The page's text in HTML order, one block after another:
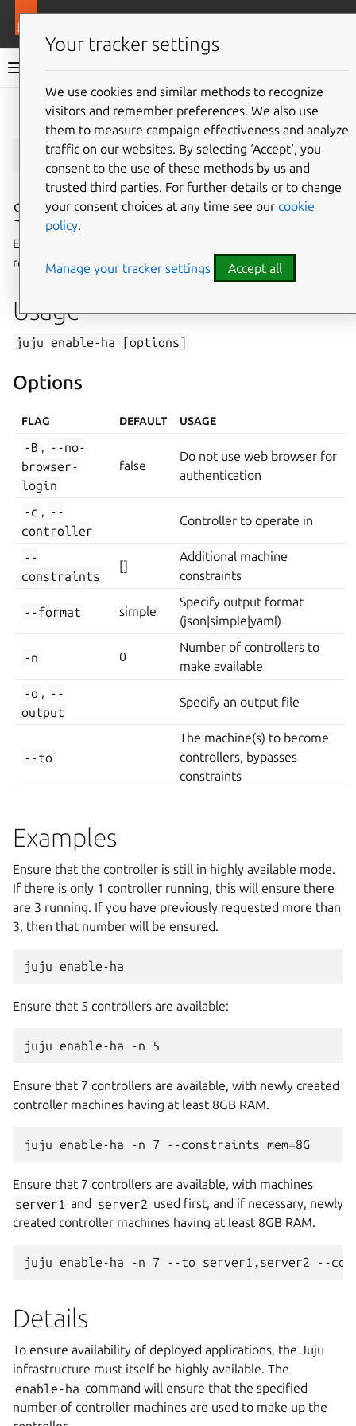
Juju documentation
Give feedback
juju enable-ha
Summary
Ensure that sufficient controllers exist to provide
redundancy.
Usage
juju enable-ha [options]
Options
FLAG DEFAULT USAGE
-B , --no-
browser-
login
false
Do not use web browser for
authentication
-c , --
controller
Controller to operate in
--
constraints
[]
Additional machine
constraints
--format simple
Specify output format
(json|simple|yaml)
-n 0
Number of controllers to
make available
-o , --
output
Specify an output file
--to
The machine(s) to become
controllers, bypasses
constraints
Examples
Ensure that the controller is still in highly available mode.
If there is only 1 controller running, this will ensure there
are 3 running. If you have previously requested more than
3, then that number will be ensured.
Ensure that 5 controllers are available:
Ensure that 7 controllers are available, with newly created
controller machines having at least 8GB RAM.
Ensure that 7 controllers are available, with machines
server1 and server2 used first, and if necessary, newly
created controller machines having at least 8GB RAM.
Details
To ensure availability of deployed applications, the Juju
infrastructure must itself be highly available. The
enable-ha command will ensure that the specified
number of controller machines are used to make up the
Your tracker settings
We use cookies and similar methods to recognize
visitors and remember preferences. We also use
them to measure campaign effectiveness and analyze
traffic on our websites. By selecting ‘Accept‘, you
consent to the use of these methods by us and
trusted third parties. For further details or to change
your consent choices at any time see our cookie
policy.
Manage your tracker settings Accept all